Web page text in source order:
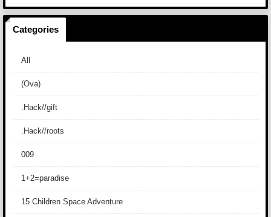
Categories
All
(Ova)
.Hack//gift
.Hack//roots
009
1+2=paradise
15 Children Space Adventure